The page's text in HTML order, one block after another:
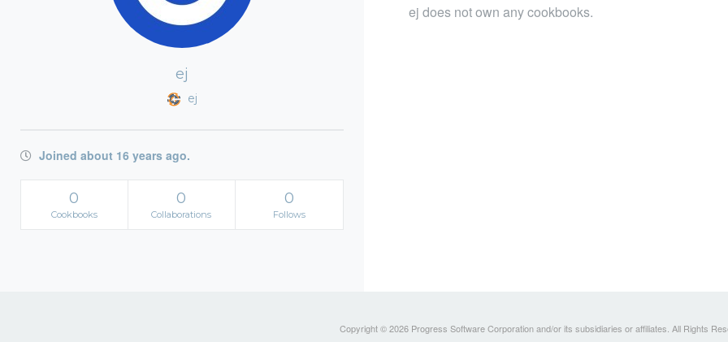
ej
ej
Joined about 16 years ago.
0
Cookbooks
0
Collaborations
0
Follows
ej does not own any cookbooks.
Copyright © 2026 Progress Software Corporation and/or its subsidiaries or affiliates. All Rights